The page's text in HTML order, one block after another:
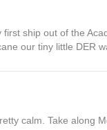
ship out of the
our tiny little DER
calm. Take along